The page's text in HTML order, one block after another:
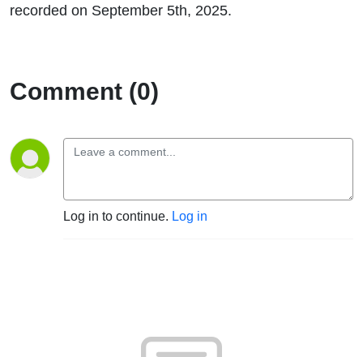
recorded on September 5th, 2025.
Comment (0)
Log in to continue. Log in